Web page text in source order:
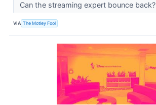
Can the streaming expert bounce back?
VIA The Motley Fool